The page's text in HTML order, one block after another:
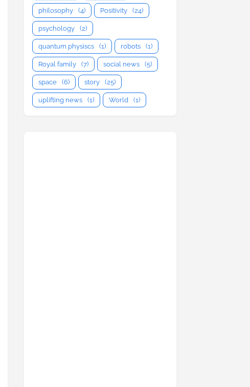
philosophy (4) Positivity (24)
psychology (2)
quantum physiscs (1) robots (1)
Royal family (7) social news (5)
space (6) story (25)
uplifting news (1) World (1)